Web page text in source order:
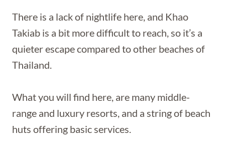
There is a lack of nightlife here, and Khao
Takiab is a bit more difficult to reach, so it’s a
quieter escape compared to other beaches of
Thailand.
What you will find here, are many middle-
range and luxury resorts, and a string of beach
huts offering basic services.